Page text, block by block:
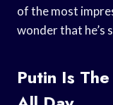
of the most
wonder that he’s
Putin Is